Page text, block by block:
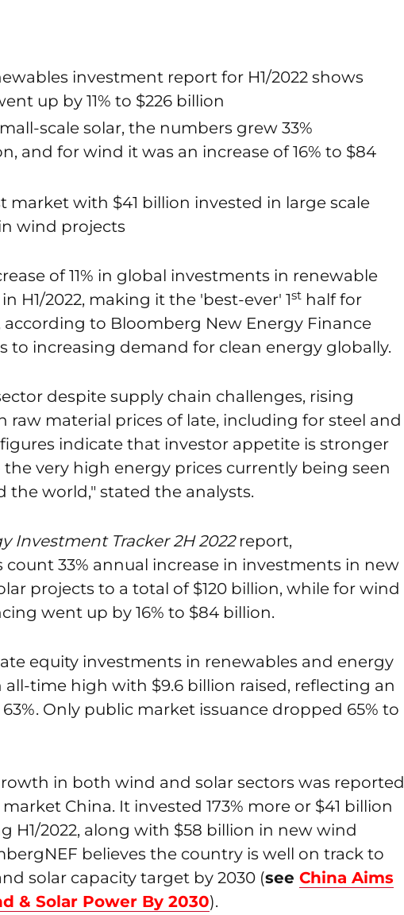
investment report for H1/2022 shows
up by 11% to $226 billion
scale solar, the numbers grew 33%
and for wind it was an increase of 16% to $84
market with $41 billion invested in large scale
wind projects
of 11% in global investments in renewable
H1/2022, making it the 'best-ever' 1st half for
to Bloomberg New Energy Finance
to increasing demand for clean energy globally.
despite supply chain challenges, rising
raw material prices of late, including for steel and
figures indicate that investor appetite is stronger
very high energy prices currently being seen
the world," stated the analysts.
Investment Tracker 2H 2022report,
count 33% annual increase in investments in new
projects to a total of $120 billion, while for wind
went up by 16% to $84 billion.
equity investments in renewables and energy
time high with $9.6 billion raised, reflecting an
Only public market issuance dropped 65% to
in both wind and solar sectors was reported
China. It invested 173% more or $41 billion
H1/2022, along with $58 billion in new wind
believes the country is well on track to
solar capacity target by 2030 (see China Aims
& Solar Power By 2030).